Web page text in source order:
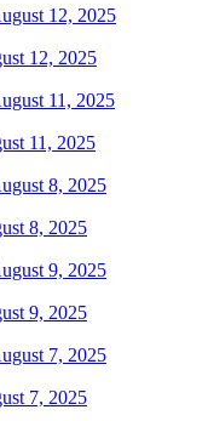
12, 2025
11, 2025
8, 2025
9, 2025
7, 2025